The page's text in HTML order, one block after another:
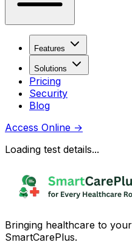
Features
Solutions
Pricing
Security
Blog
Access Online →
Loading test details...
Bringing healthcare to
SmartCarePlus.